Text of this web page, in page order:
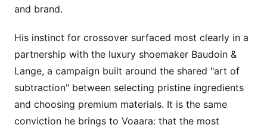
and brand.
His instinct for crossover surfaced most clearly in a
partnership with the luxury shoemaker Baudoin &
Lange, a campaign built around the shared "art of
subtraction" between selecting pristine ingredients
and choosing premium materials. It is the same
conviction he brings to Voaara: that the most